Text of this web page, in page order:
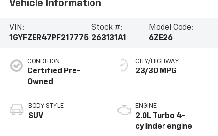
Vehicle Information
VIN:
1GYFZER47PF217775
Stock #:
263131A1
Model Code:
6ZE26
CONDITION
Certified Pre-
Owned
BODY STYLE
SUV
CITY/HIGHWAY
23/30 MPG
ENGINE
2.0L Turbo 4-
cylinder engine